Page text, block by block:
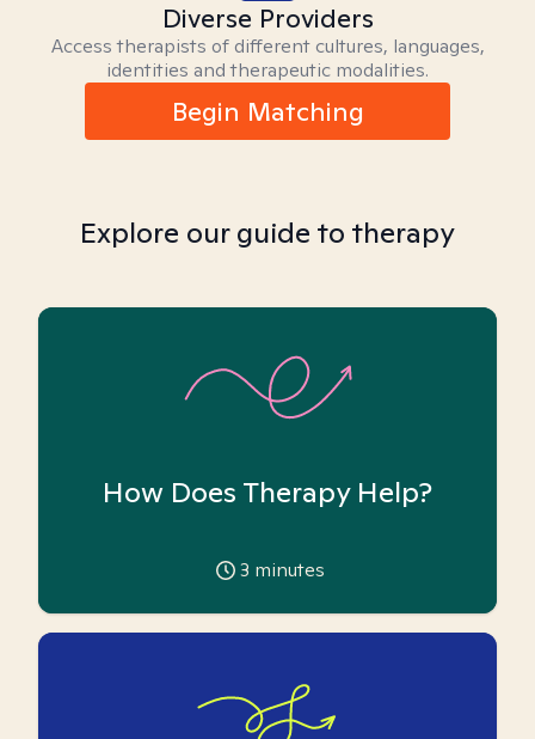
Diverse Providers
Access therapists of different cultures, languages,
identities and therapeutic modalities.
Begin Matching
Explore our guide to therapy
How Does Therapy Help?
3 minutes